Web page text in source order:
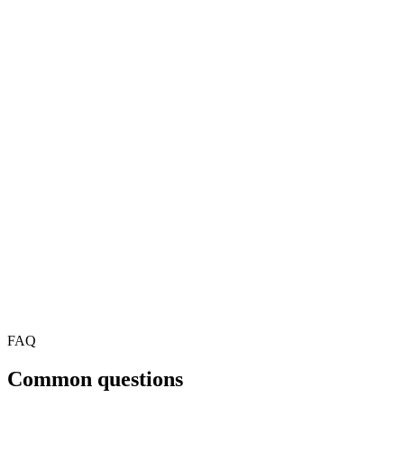
FAQ
Common questions